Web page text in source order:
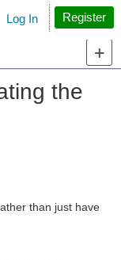
Search
Log In Register
the
than just have